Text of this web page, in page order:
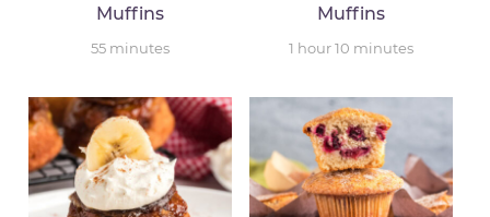
Muffins
55 minutes
Muffins
1 hour10 minutes